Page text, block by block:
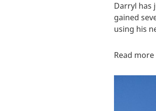
Darryl has
gained
using his
Read more